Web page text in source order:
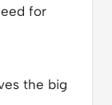
for
the big